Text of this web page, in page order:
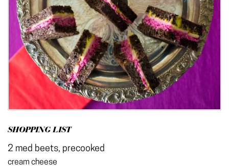
SHOPPING LIST
2 med beets, precooked
cream cheese